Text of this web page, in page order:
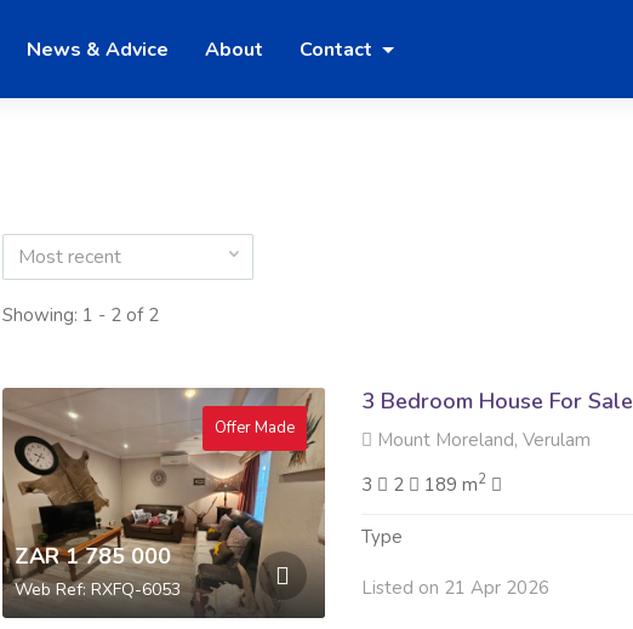
News & Advice About Contact
Most recent
Showing: 1 - 2 of 2
Offer Made
ZAR 1 785 000
Web Ref: RXFQ-6053
3 Bedroom House For Sale
Mount Moreland, Verulam
3
2 189 m2
Type
Listed on 21 Apr 2026